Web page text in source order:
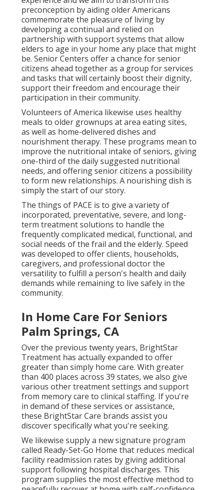
preconception by aiding older Americans
commemorate the pleasure of living by
developing a continual and relied on
partnership with support systems that allow
elders to age in your home any place that might
be. Senior Centers offer a chance for senior
citizens ahead together as a group for services
and tasks that will certainly boost their dignity,
support their freedom and encourage their
participation in their community.
Volunteers of America likewise uses healthy
meals to older grownups at area eating sites,
as well as home-delivered dishes and
nourishment therapy. These programs mean to
improve the nutritional intake of seniors, giving
one-third of the daily suggested nutritional
needs, and offering senior citizens a possibility
to form new relationships. A nourishing dish is
simply the start of our story.
The things of PACE is to give a variety of
incorporated, preventative, severe, and long-
term treatment solutions to handle the
frequently complicated medical, functional, and
social needs of the frail and the elderly. Speed
was developed to offer clients, households,
caregivers, and professional doctor the
versatility to fulfill a person's health and daily
demands while remaining to live safely in the
community.
In Home Care For Seniors
Palm Springs, CA
Over the previous twenty years, BrightStar
Treatment has actually expanded to offer
greater than simply home care. With greater
than 400 places across 39 states, we also give
various other treatment settings and support
from memory care to clinical staffing. If you're
in demand of these services or assistance,
these BrightStar Care brands assist you
discover specifically what you're seeking.
We likewise supply a new signature program
called Ready-Set-Go Home that reduces medical
facility readmission rates by giving additional
support following hospital discharges. This
program supplies the most effective method to